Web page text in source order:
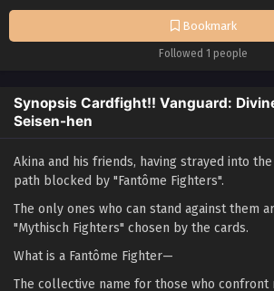
Bookmark
Followed 1 people
Synopsis Cardfight!! Vanguard:
Seisen-hen
Akina and his friends, having strayed into
path blocked by "Fantôme Fighters".
The only ones who can stand against them
"Mythisch Fighters" chosen by the cards.
What is a Fantôme Fighter—
The collective name for those who confront